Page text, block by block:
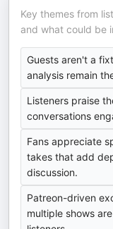
Key themes from
and what could be
Guests aren't a
analysis remain
Listeners praise
conversations
Fans appreciate
takes that add
discussion.
Patreon-driven
multiple shows